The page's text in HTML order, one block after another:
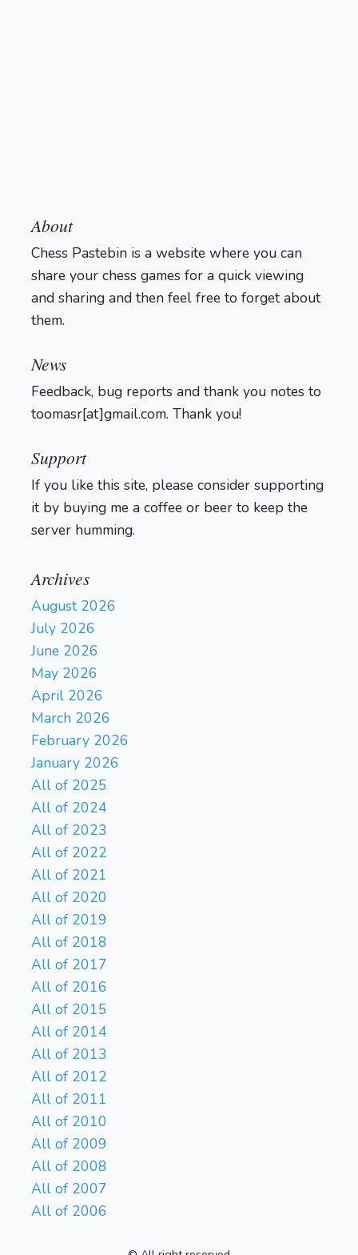
About
Chess Pastebin is a website where you can
share your chess games for a quick viewing
and sharing and then feel free to forget about
them.
News
Feedback, bug reports and thank you notes to
toomasr[at]gmail.com. Thank you!
Support
If you like this site, please consider supporting
it by buying me a coffee or beer to keep the
server humming.
Archives
August 2026
July 2026
June 2026
May 2026
April 2026
March 2026
February 2026
January 2026
All of 2025
All of 2024
All of 2023
All of 2022
All of 2021
All of 2020
All of 2019
All of 2018
All of 2017
All of 2016
All of 2015
All of 2014
All of 2013
All of 2012
All of 2011
All of 2010
All of 2009
All of 2008
All of 2007
All of 2006